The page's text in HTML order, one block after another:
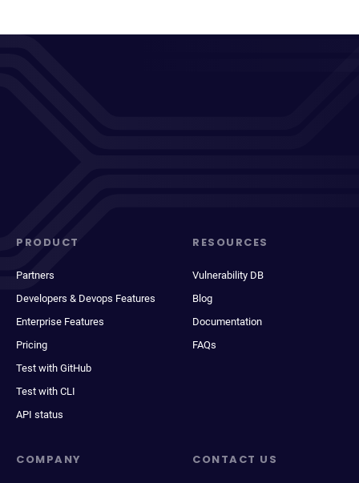
PRODUCT
Partners
Developers & Devops Features
Enterprise Features
Pricing
Test with GitHub
Test with CLI
API status
RESOURCES
Vulnerability DB
Blog
Documentation
FAQs
COMPANY CONTACT US